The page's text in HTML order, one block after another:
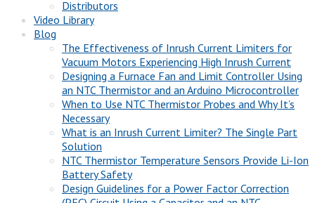
Distributors
Video Library
Blog
The Effectiveness of Inrush Current Limiters for
Vacuum Motors Experiencing High Inrush Current
Designing a Furnace Fan and Limit Controller Using
an NTC Thermistor and an Arduino Microcontroller
When to Use NTC Thermistor Probes and Why It’s
Necessary
What is an Inrush Current Limiter? The Single Part
Solution
NTC Thermistor Temperature Sensors Provide Li-Ion
Battery Safety
Design Guidelines for a Power Factor Correction